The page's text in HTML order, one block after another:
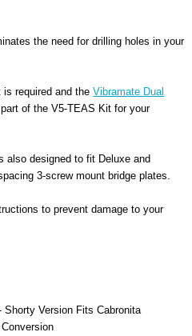
the need for drilling holes in your
is requiredand theVibramate Dual
of the V5-TEAS Kit for your
also designed to fit Deluxe and
3-screw mount bridge plates.
to prevent damage to your
Version Fits Cabronita